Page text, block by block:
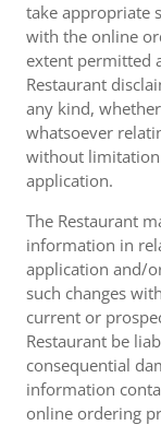
take appropriate
with the online
extent permitted
Restaurant
any kind,
whatsoever
without
application.
The Restaurant
information in
application and/
such changes
current or
Restaurant be
consequential
information
online ordering